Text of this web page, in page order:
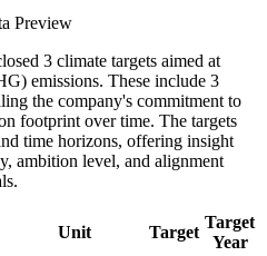
Preview
3 climate targets aimed at
emissions. These include 3
the company's commitment to
footprint over time. The targets
time horizons, offering insight
ambition level, and alignment
Unit Target
Target
Year